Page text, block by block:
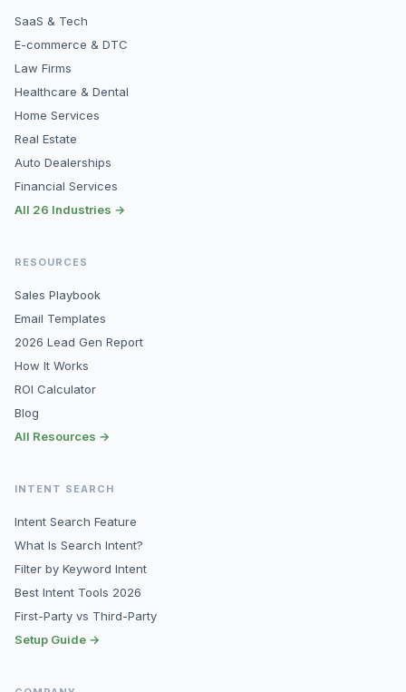
SaaS & Tech
E-commerce & DTC
Law Firms
Healthcare & Dental
Home Services
Real Estate
Auto Dealerships
Financial Services
All 26 Industries →
RESOURCES
Sales Playbook
Email Templates
2026 Lead Gen Report
How It Works
ROI Calculator
Blog
All Resources →
INTENT SEARCH
Intent Search Feature
What Is Search Intent?
Filter by Keyword Intent
Best Intent Tools 2026
First-Party vs Third-Party
Setup Guide →